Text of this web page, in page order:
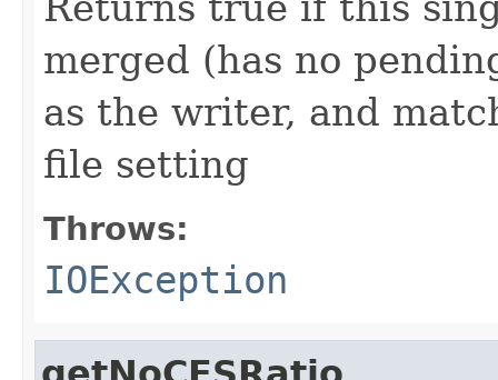
merged (has no
as the writer, and
file setting
Throws:
IOException